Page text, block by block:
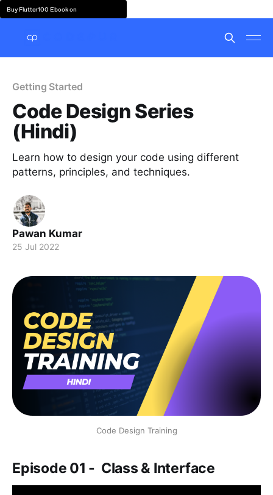
Buy Flutter100 Ebook on
Getting Started
Code Design Series
(Hindi)
Learn how to design your code using different
patterns, principles, and techniques.
Pawan Kumar
25 Jul 2022
Code Design Training
Episode 01 - Class & Interface